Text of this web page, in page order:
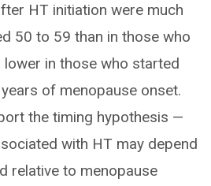
HT initiation were much
50 to 59 than in those who
in those who started
of menopause onset.
the timing hypothesis —
with HT may depend
relative to menopause